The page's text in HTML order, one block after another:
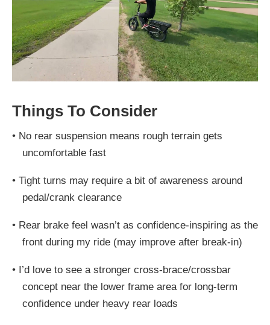
Things To Consider
• No rear suspension means rough terrain gets
uncomfortable fast
• Tight turns may require a bit of awareness around
pedal/crank clearance
• Rear brake feel wasn’t as confidence-inspiring as the
front during my ride (may improve after break-in)
• I’d love to see a stronger cross-brace/crossbar
concept near the lower frame area for long-term
confidence under heavy rear loads